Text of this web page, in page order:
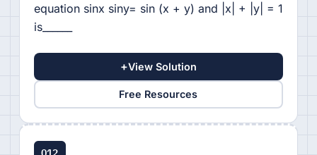
equation sinx siny= sin (x + y) and |x| + |y| = 1
is______
+View Solution
Free Resources
Q12